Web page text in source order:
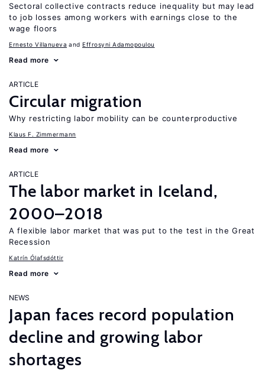
Sectoral collective contracts reduce inequality but may lead
to job losses among workers with earnings close to the
wage floors
Ernesto Villanueva Effrosyni Adamopoulou
Read more
ARTICLE
Circular migration
Why restricting labor mobility can be counterproductive
Klaus F. Zimmermann
Read more
ARTICLE
The labor market in Iceland,
2000–2018
A flexible labor market that was put to the test in the Great
Recession
Katrín Ólafsdóttir
Read more
NEWS
Japan faces record population
decline and growing labor
shortages